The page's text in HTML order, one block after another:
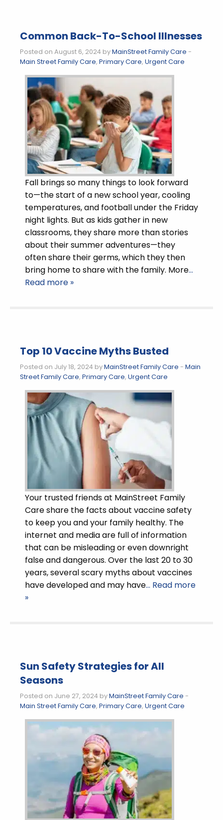
Common Back-To-School Illnesses
Posted on August 6, 2024 byMainStreet Family Care -
Main Street Family Care, Primary Care, Urgent Care
Fall brings so many things to look forward
to—the start of a new school year, cooling
temperatures, and football under the Friday
night lights. But as kids gather in new
classrooms, they share more than stories
about their summer adventures—they
often share their germs, which they then
bring home to share with the family. More…
Read more »
Top 10 Vaccine Myths Busted
Posted on July 18, 2024 byMainStreet Family Care - Main
Street Family Care, Primary Care, Urgent Care
Your trusted friends at MainStreet Family
Care share the facts about vaccine safety
to keep you and your family healthy. The
internet and media are full of information
that can be misleading or even downright
false and dangerous. Over the last 20 to 30
years, several scary myths about vaccines
have developed and may have… Read more
»
Sun Safety Strategies for All
Seasons
Posted on June 27, 2024 byMainStreet Family Care -
Main Street Family Care, Primary Care, Urgent Care